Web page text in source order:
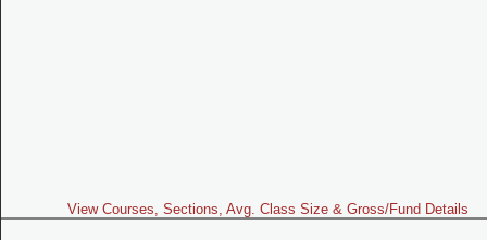
View Courses, Sections, Avg. Class Size & Gross/Fund Details